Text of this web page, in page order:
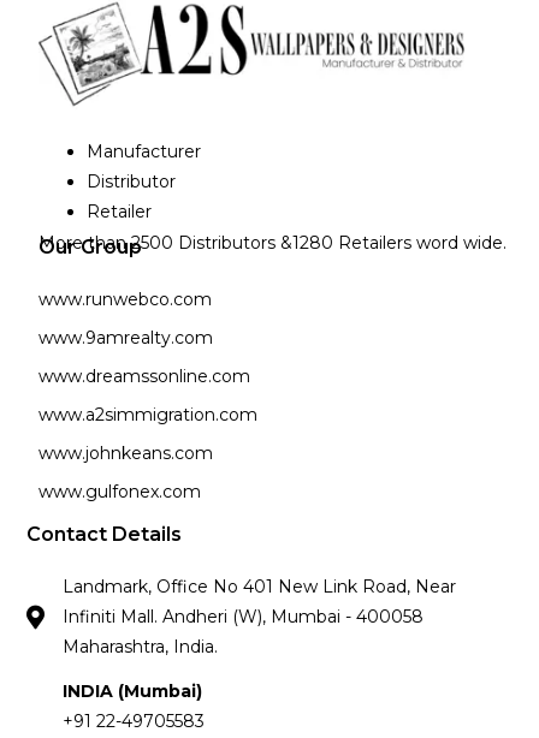
Manufacturer
Distributor
Retailer
More than 2500 Distributors &1280 Retailers word wide.
Our Group
www.runwebco.com
www.9amrealty.com
www.dreamssonline.com
www.a2simmigration.com
www.johnkeans.com
www.gulfonex.com
Contact Details
Landmark, Office No 401 New Link Road, Near
Infiniti Mall. Andheri (W), Mumbai - 400058
Maharashtra, India.
INDIA (Mumbai)
+91 22-49705583